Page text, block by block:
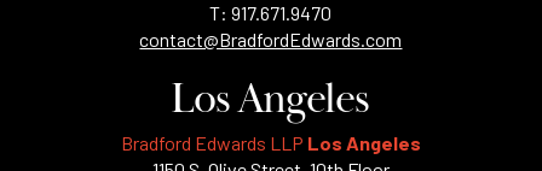
T: 917.671.9470
contact@BradfordEdwards.com
Los Angeles
Bradford Edwards LLP Los Angeles